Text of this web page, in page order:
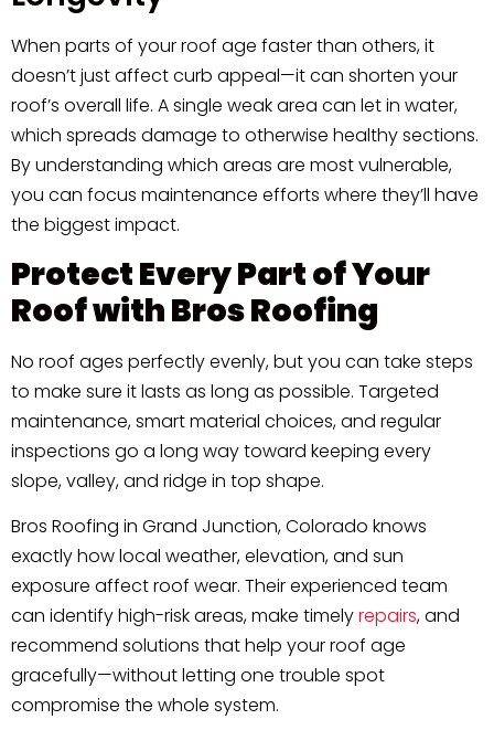
When parts of your roof age faster than others, it
doesn’t just affect curb appeal—it can shorten your
roof’s overall life. A single weak area can let in water,
which spreads damage to otherwise healthy sections.
By understanding which areas are most vulnerable,
you can focus maintenance efforts where they’ll have
the biggest impact.
Protect Every Part of Your
Roof with Bros Roofing
No roof ages perfectly evenly, but you can take steps
to make sure it lasts as long as possible. Targeted
maintenance, smart material choices, and regular
inspections go a long way toward keeping every
slope, valley, and ridge in top shape.
Bros Roofing in Grand Junction, Colorado knows
exactly how local weather, elevation, and sun
exposure affect roof wear. Their experienced team
can identify high-risk areas, make timelyrepairs, and
recommend solutions that help your roof age
gracefully—without letting one trouble spot
compromise the whole system.